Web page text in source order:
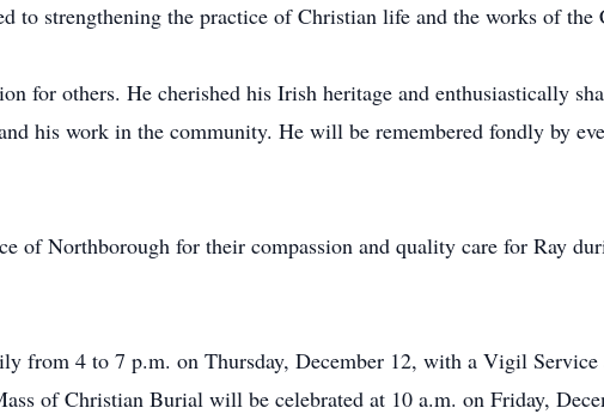
to strengthening the practice of Christian life and the works of the
for others. He cherished his Irish heritage and enthusiastically
his work in the community. He will be remembered fondly by
of Northborough for their compassion and quality care for Ray
from 4 to 7 p.m. on Thursday, December 12, with a Vigil Service
of Christian Burial will be celebrated at 10 a.m. on Friday,